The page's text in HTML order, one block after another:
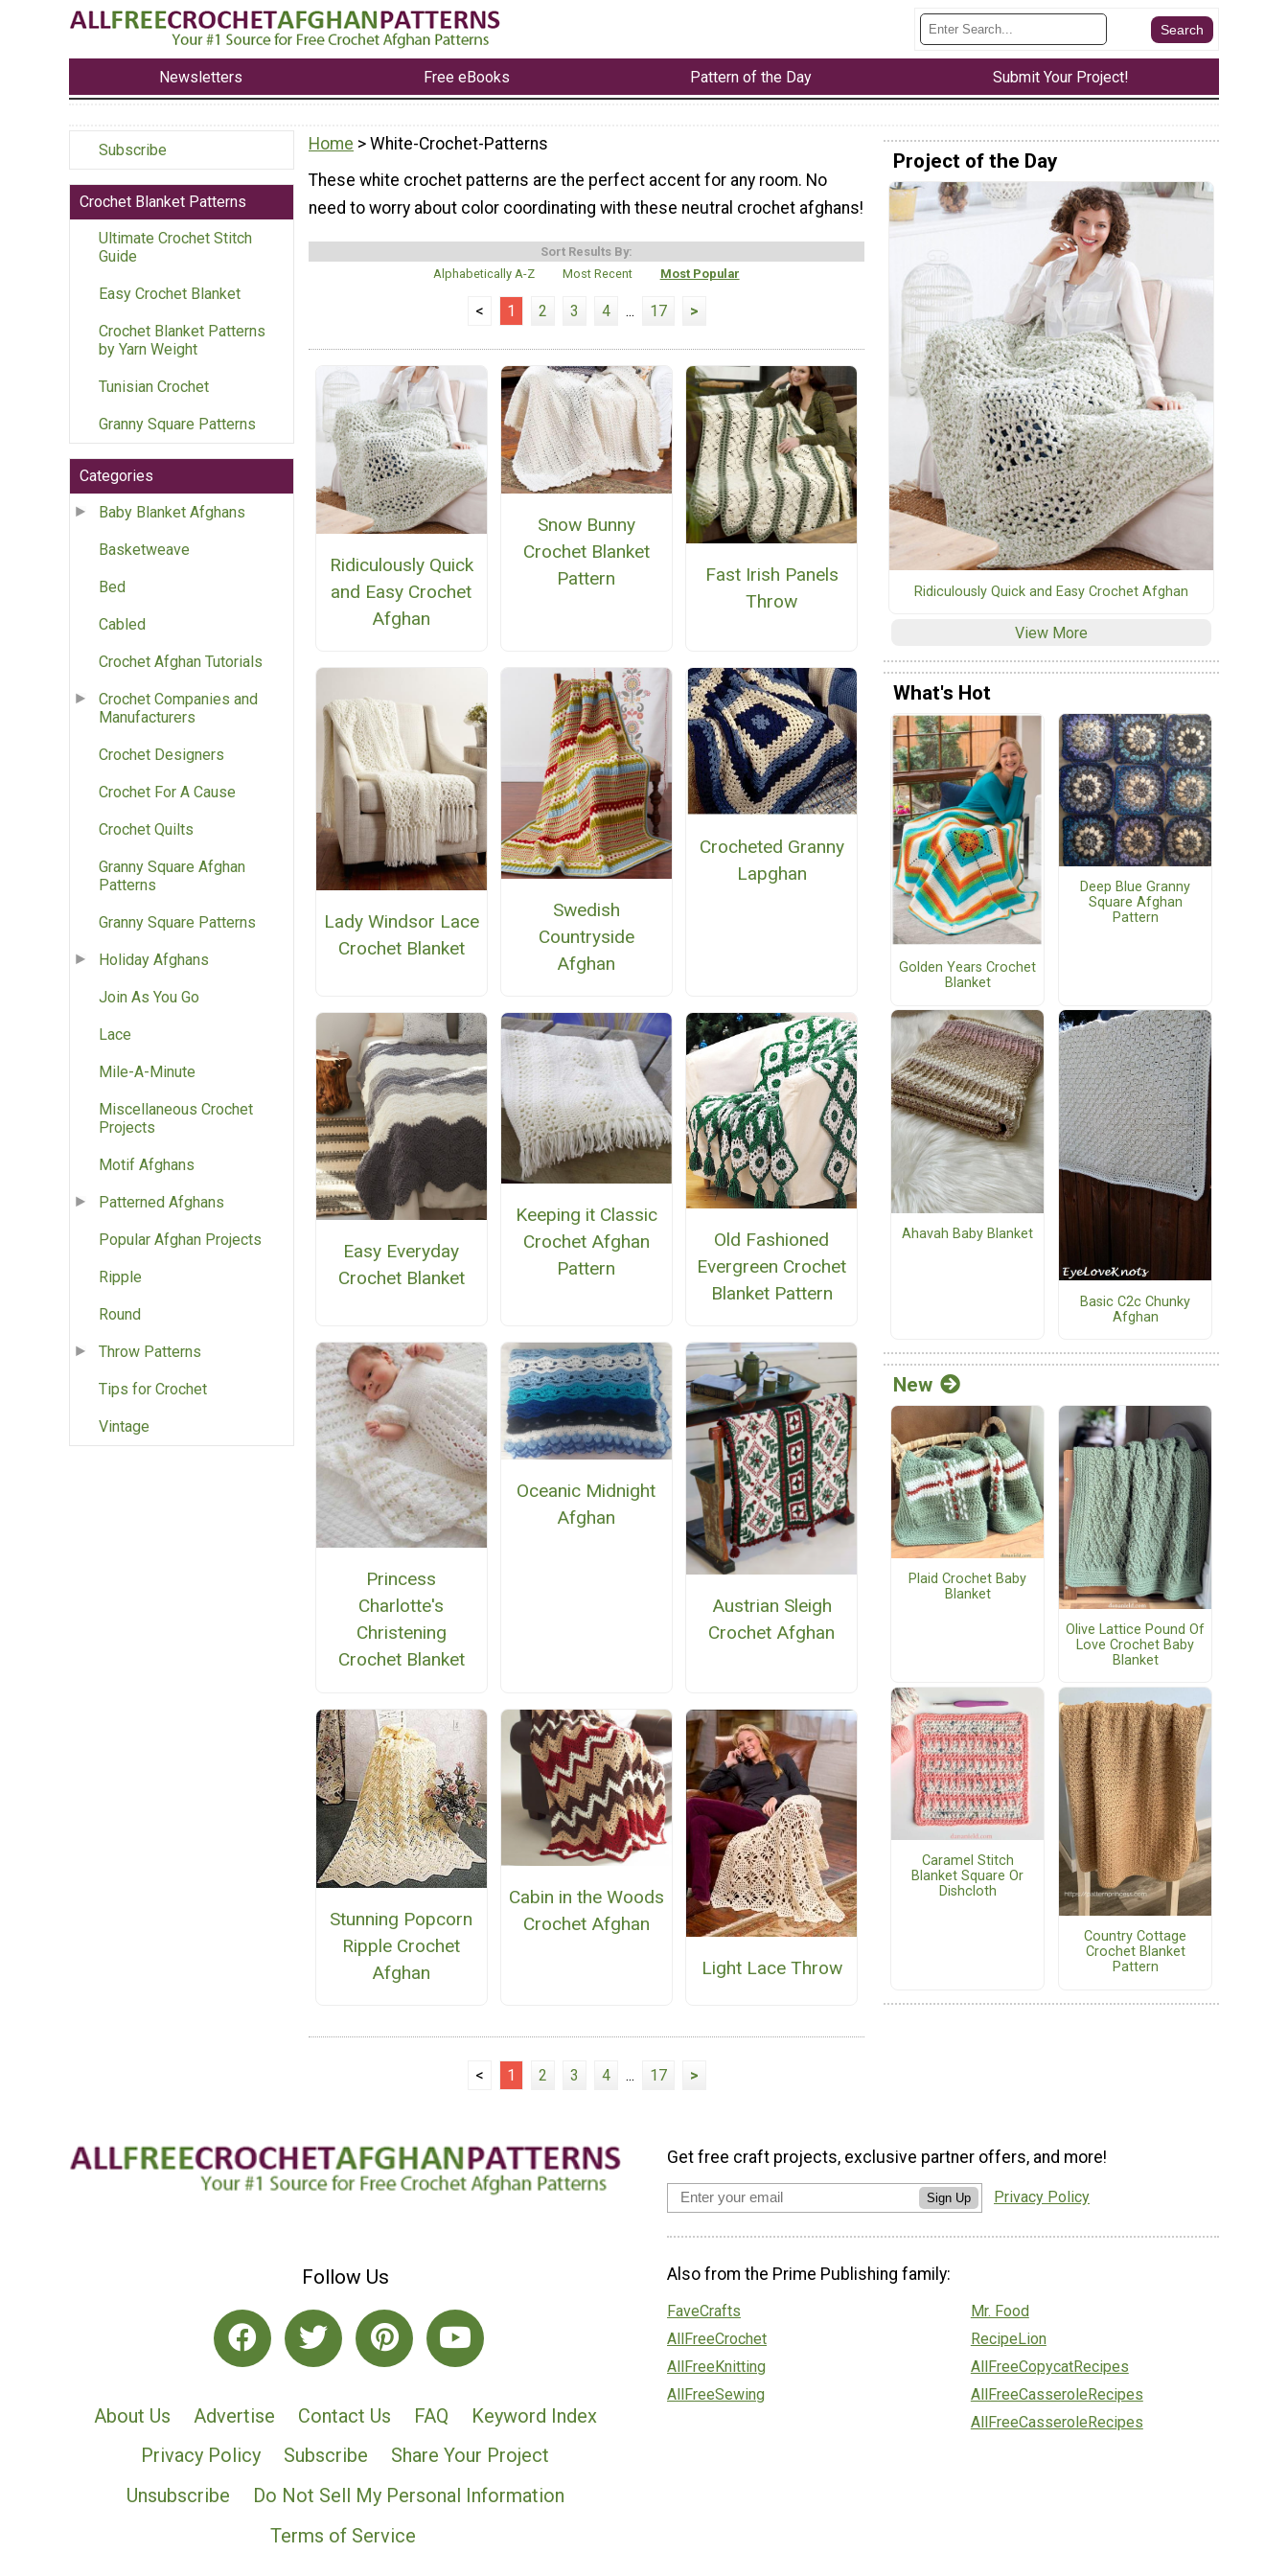
Newsletters Free eBooks Pattern of the Day Submit Your Project!
Subscribe
Crochet Blanket Patterns
Ultimate Crochet Stitch
Guide
Easy Crochet Blanket
Crochet Blanket Patterns
by Yarn Weight
Tunisian Crochet
Granny Square Patterns
Categories
Baby Blanket Afghans
Basketweave
Bed
Cabled
Crochet Afghan Tutorials
Crochet Companies and
Manufacturers
Crochet Designers
Crochet For A Cause
Crochet Quilts
Granny Square Afghan
Patterns
Granny Square Patterns
Holiday Afghans
Join As You Go
Lace
Mile-A-Minute
Miscellaneous Crochet
Projects
Motif Afghans
Patterned Afghans
Popular Afghan Projects
Ripple
Round
Throw Patterns
Tips for Crochet
Vintage
Home > White-Crochet-Patterns
These white crochet patterns are the perfect accent for any room. No
need to worry about color coordinating with these neutral crochet afghans!
Sort Results By:
Alphabetically A-Z
Most Recent Most Popular
< 1 2 3 4 ... 17 >
Ridiculously Quick
and Easy Crochet
Afghan
Snow Bunny
Crochet Blanket
Pattern
Fast Irish Panels
Throw
Lady Windsor Lace
Crochet Blanket
Swedish
Countryside
Afghan
Crocheted Granny
Lapghan
Easy Everyday
Crochet Blanket
Keeping it Classic
Crochet Afghan
Pattern
Old Fashioned
Evergreen Crochet
Blanket Pattern
Princess
Charlotte's
Christening
Crochet Blanket
Oceanic Midnight
Afghan
Austrian Sleigh
Crochet Afghan
Stunning Popcorn
Ripple Crochet
Afghan
Cabin in the Woods
Crochet Afghan
Light Lace Throw
< 1 2 3 4 ... 17 >
Project of the Day
Ridiculously Quick and Easy Crochet Afghan
View More
What's Hot
Golden Years Crochet
Blanket
Deep Blue Granny
Square Afghan
Pattern
Ahavah Baby Blanket
Basic C2c Chunky
Afghan
New
Plaid Crochet Baby
Blanket
Olive Lattice Pound Of
Love Crochet Baby
Blanket
Caramel Stitch
Blanket Square Or
Dishcloth
Country Cottage
Crochet Blanket
Pattern
Follow Us
About Us Advertise Contact Us FAQ
Keyword Index
Privacy Policy
Subscribe
Share Your Project
Unsubscribe
Do Not Sell My Personal Information
Terms of Service
Get free craft projects, exclusive partner offers, and more!
Sign Up Privacy Policy
Also from the Prime Publishing family:
FaveCrafts
AllFreeCrochet
AllFreeKnitting
AllFreeSewing
Mr. Food
RecipeLion
AllFreeCopycatRecipes
AllFreeCasseroleRecipes
AllFreeCasseroleRecipes